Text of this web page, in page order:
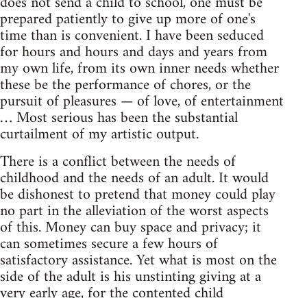
prepared patiently to give up more of one's
time than is convenient. I have been seduced
for hours and hours and days and years from
my own life, from its own inner needs whether
these be the performance of chores, or the
pursuit of pleasures — of love, of entertainment
… Most serious has been the substantial
curtailment of my artistic output.
There is a conflict between the needs of
childhood and the needs of an adult. It would
be dishonest to pretend that money could play
no part in the alleviation of the worst aspects
of this. Money can buy space and privacy; it
can sometimes secure a few hours of
satisfactory assistance. Yet what is most on the
side of the adult is his unstinting giving at a